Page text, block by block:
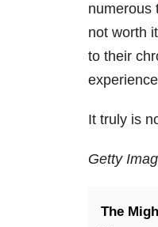
numerous
not worth
to their
It truly is
Getty
The